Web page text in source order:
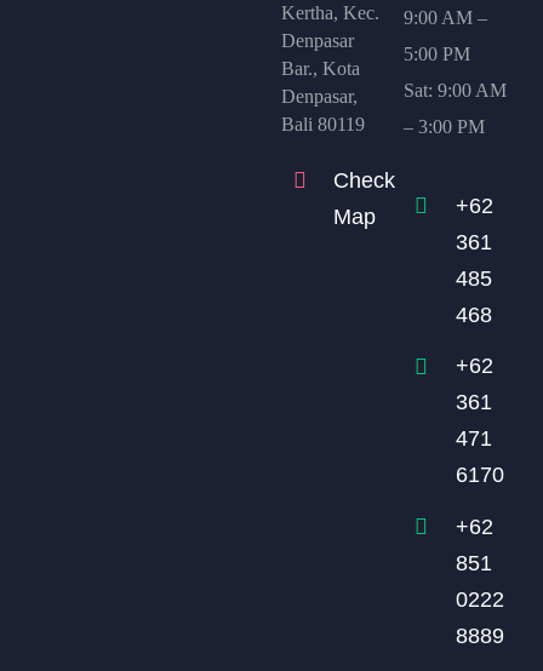
Kertha, Kec.
Denpasar
Bar., Kota
Denpasar,
Bali 80119
Check
Map
9:00 AM –
5:00 PM
Sat: 9:00 AM
– 3:00 PM
+62
361
485
468
+62
361
471
6170
+62
851
0222
8889